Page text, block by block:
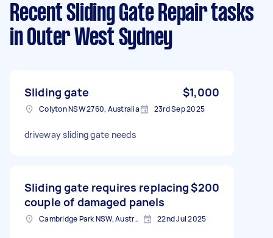
Recent Sliding Gate Repair tasks
in Outer West Sydney
Sliding gate $1,000
Colyton NSW 2760, Australia 23rd Sep 2025
driveway sliding gate needs
Sliding gate requires replacing
couple of damaged panels
$200
Cambridge Park NSW, Australia 22nd Jul 2025